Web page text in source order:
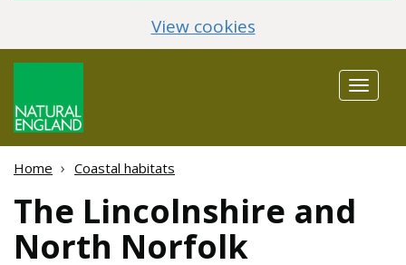
View cookies
Toggle
Home Coastal habitats
The Lincolnshire and
North Norfolk